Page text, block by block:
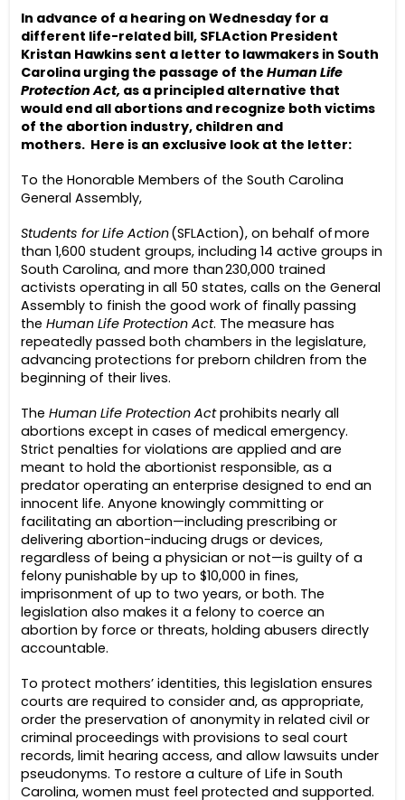
In advance of a hearing on Wednesday for a
different life-related bill, SFLAction President
Kristan Hawkins sent a letter to lawmakers in South
Carolina urging the passage of theHuman Life
Protection Act, as a principled alternative that
would end all abortions and recognize both victims
of the abortion industry, children and
mothers. Here is an exclusive look at the letter:
To the Honorable Members of the South Carolina
General Assembly,
Students for Life Action(SFLAction), on behalf of more
than 1,600 student groups, including 14 active groups in
South Carolina, and more than 230,000 trained
activists operating in all 50 states, calls on the General
Assembly to finish the good work of finally passing
theHuman Life Protection Act. The measure has
repeatedly passed both chambers in the legislature,
advancing protections for preborn children from the
beginning of their lives.
TheHuman Life Protection Actprohibits nearly all
abortions except in cases of medical emergency.
Strict penalties for violations are applied and are
meant to hold the abortionist responsible, as a
predator operating an enterprise designed to end an
innocent life. Anyone knowingly committing or
facilitating an abortion—including prescribing or
delivering abortion-inducing drugs or devices,
regardless of being a physician or not—is guilty of a
felony punishable by up to $10,000 in fines,
imprisonment of up to two years, or both. The
legislation also makes it a felony to coerce an
abortion by force or threats, holding abusers directly
accountable.
To protect mothers’ identities, this legislation ensures
courts are required to consider and, as appropriate,
order the preservation of anonymity in related civil or
criminal proceedings with provisions to seal court
records, limit hearing access, and allow lawsuits under
pseudonyms. To restore a culture of Life in South
Carolina, women must feel protected and supported.